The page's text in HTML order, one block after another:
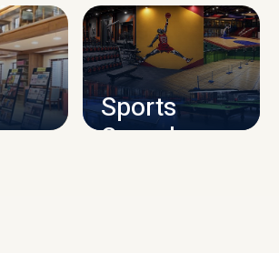
CAMPUS INFRASTRUCTURE
Sports
Complex